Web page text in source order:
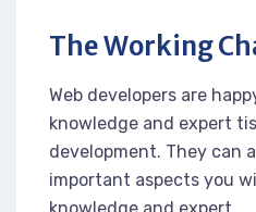
The Working
Web developers are
knowledge and expert
development. They can
important aspects you